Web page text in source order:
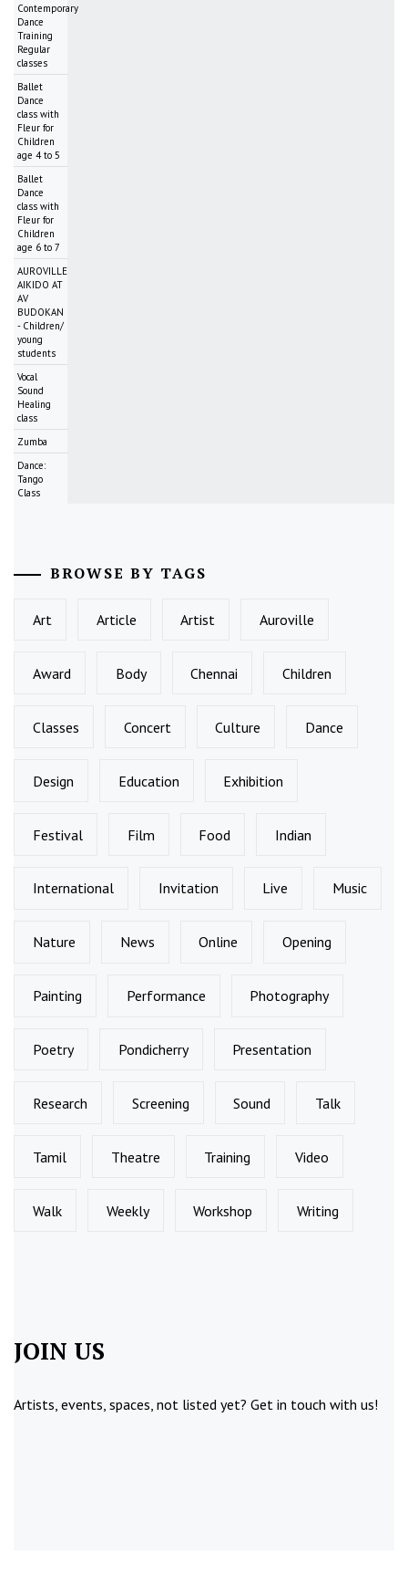
Contemporary
Dance
Training
Regular
classes
Ballet
Dance
class with
Fleur for
Children
age 4 to 5
Ballet
Dance
class with
Fleur for
Children
age 6 to 7
AUROVILLE
AIKIDO AT
AV
BUDOKAN
- Children/
young
students
Vocal
Sound
Healing
class
Zumba
Dance:
Tango
Class
BROWSE BY TAGS
Art Article Artist Auroville
Award Body Chennai Children
Classes Concert Culture Dance
Design Education Exhibition
Festival Film Food Indian
International Invitation Live Music
Nature News Online Opening
Painting Performance Photography
Poetry Pondicherry Presentation
Research Screening Sound Talk
Tamil Theatre Training Video
Walk Weekly Workshop Writing
JOIN US
Artists, events, spaces, not listed yet? Get in touch with us!